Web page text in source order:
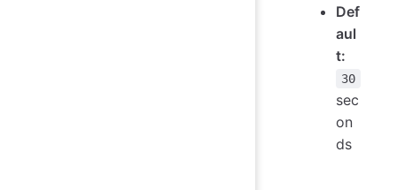
Def
aul
t:
30
sec
on
ds